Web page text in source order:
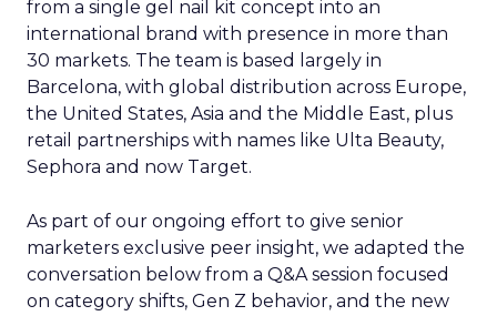
from a single gel nail kit concept into an
international brand with presence in more than
30 markets. The team is based largely in
Barcelona, with global distribution across Europe,
the United States, Asia and the Middle East, plus
retail partnerships with names like Ulta Beauty,
Sephora and now Target.
As part of our ongoing effort to give senior
marketers exclusive peer insight, we adapted the
conversation below from a Q&A session focused
on category shifts, Gen Z behavior, and the new